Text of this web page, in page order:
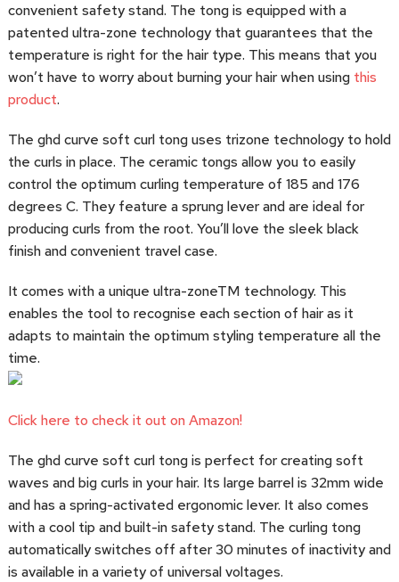
convenient safety stand. The tong is equipped with a
patented ultra-zone technology that guarantees that the
temperature is right for the hair type. This means that you
won’t have to worry about burning your hair when using this
product.
The ghd curve soft curl tong uses trizone technology to hold
the curls in place. The ceramic tongs allow you to easily
control the optimum curling temperature of 185 and 176
degrees C. They feature a sprung lever and are ideal for
producing curls from the root. You’ll love the sleek black
finish and convenient travel case.
It comes with a unique ultra-zoneTM technology. This
enables the tool to recognise each section of hair as it
adapts to maintain the optimum styling temperature all the
time.
Click here to check it out on Amazon!
The ghd curve soft curl tong is perfect for creating soft
waves and big curls in your hair. Its large barrel is 32mm wide
and has a spring-activated ergonomic lever. It also comes
with a cool tip and built-in safety stand. The curling tong
automatically switches off after 30 minutes of inactivity and
is available in a variety of universal voltages.